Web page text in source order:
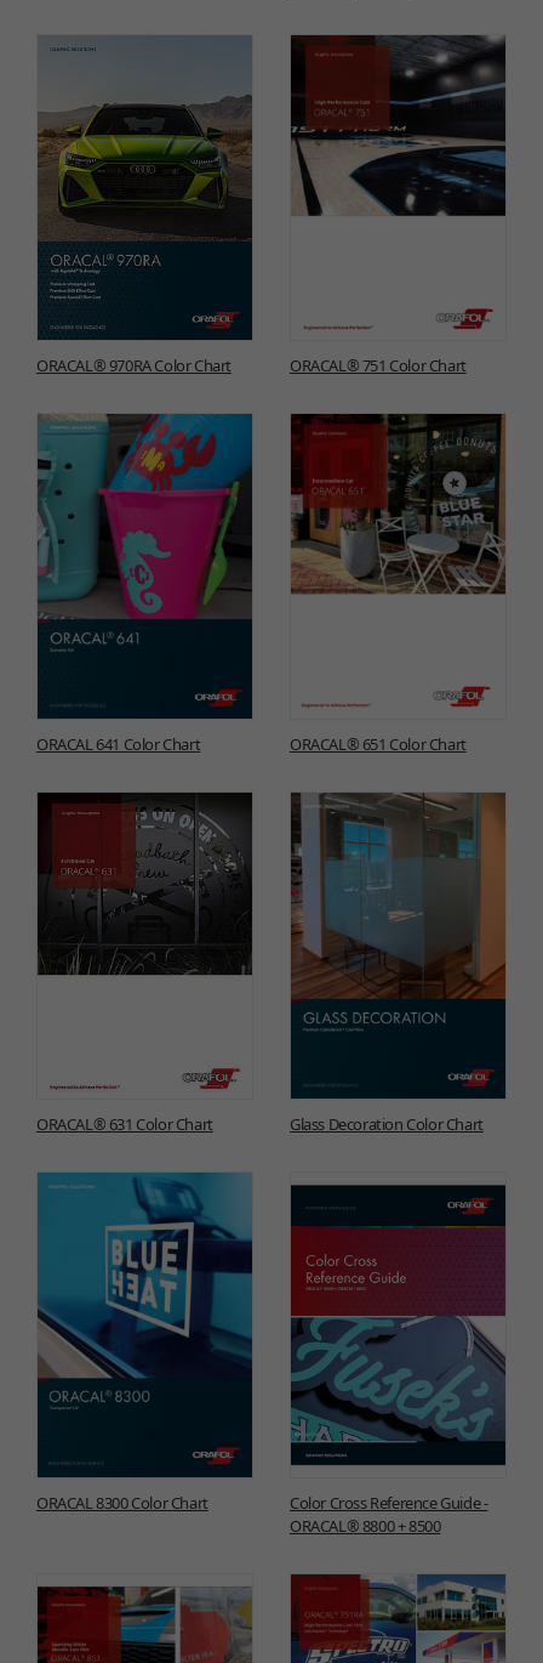
ORACAL® 970RA Color Chart ORACAL® 751 Color Chart
ORACAL 641 Color Chart ORACAL® 651 Color Chart
ORACAL® 631 Color Chart Glass Decoration Color Chart
ORACAL 8300 Color Chart
Color Cross Reference Guide -
ORACAL® 8800 + 8500